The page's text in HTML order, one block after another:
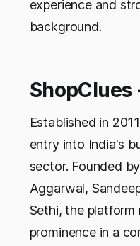
experience and
background.
Established in
entry into India's
sector. Founded
Aggarwal,
Sethi, the platform
prominence in a